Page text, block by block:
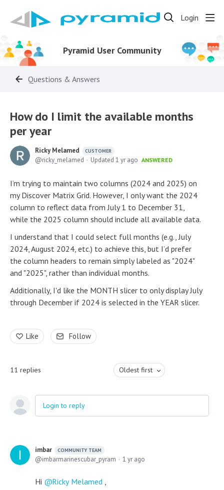
Login
Pyramid User Community
Questions & Answers
How do I limit the available months
per year
Ricky Melamed CUSTOMER
ricky_melamed Updated 1 yr ago ANSWERED
I’m trying to maintain two columns (2024 and 2025) on
my Discover Matrix Grid. However, I only want the 2024
column to reflect data from July 1 to December 31,
while the 2025 column should include all available data.
I understand that I could select full months (e.g., July
2024, August 2024, etc.) to achieve this, but I’d prefer
the column headers to remain simply labeled as "2024"
and "2025", rather than individual months.
Additionally, I'd like the MONTH slicer to only display July
through December if 2024 is selected in the YEAR slicer.
Like Follow
11 replies Oldest first
Login to reply
imbar COMMUNITY TEAM
imbarmarinescubar_pyram 1 yr ago
Hi Ricky Melamed ,